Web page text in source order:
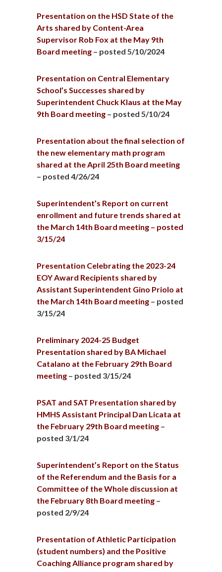
Presentation on the HSD State of the
Arts shared by Content-Area
Supervisor Rob Fox at the May 9th
Board meeting – posted 5/10/2024
Presentation on Central Elementary
School’s Successes shared by
Superintendent Chuck Klaus at the May
9th Board meeting – posted 5/10/24
Presentation about the final selection of
the new elementary math program
shared at the April 25th Board meeting
– posted 4/26/24
Superintendent’s Report on current
enrollment and future trends shared at
the March 14th Board meeting – posted
3/15/24
Presentation Celebrating the 2023-24
EOY Award Recipients shared by
Assistant Superintendent Gino Priolo at
the March 14th Board meeting – posted
3/15/24
Preliminary 2024-25 Budget
Presentation shared by BA Michael
Catalano at the February 29th Board
meeting – posted 3/15/24
PSAT and SAT Presentation shared by
HMHS Assistant Principal Dan Licata at
the February 29th Board meeting –
posted 3/1/24
Superintendent’s Report on the Status
of the Referendum and the Basis for a
Committee of the Whole discussion at
the February 8th Board meeting –
posted 2/9/24
Presentation of Athletic Participation
(student numbers) and the Positive
Coaching Alliance program shared by